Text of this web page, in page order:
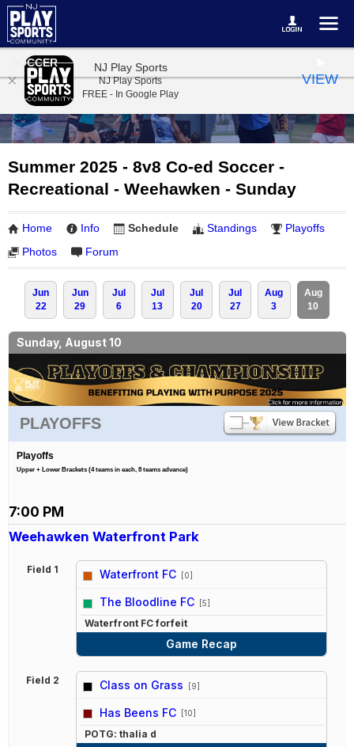
SOCCER
Summer 2025 - 8v8 Co-ed Soccer -
Recreational - Weehawken - Sunday
Home Info Schedule Standings
Playoffs
Photos
Forum
Jun
22
Jun
29
Jul
6
Jul
13
Jul
20
Jul
27
Aug
3
Aug
10
Sunday, August 10
PLAYOFFS
Playoffs
Upper + Lower Brackets (4 teams in each, 8 teams advance)
7:00 PM
Weehawken Waterfront Park
Field 1 Waterfront FC [0]
The Bloodline FC [5]
Waterfront FC forfeit
Game Recap
Field 2 Class on Grass [9]
Has Beens FC [10]
POTG: thalia d
NJ Play Sports
NJ Play Sports
FREE - In Google Play
VIEW